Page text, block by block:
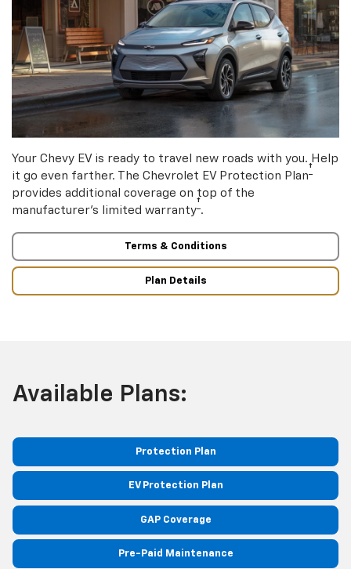
Your Chevy EV is ready to travel new roads with you. Help
it go even farther. The Chevrolet EV Protection Plan†
provides additional coverage on top of the
manufacturer’s limited warranty†.
Terms & Conditions
Plan Details
Available Plans:
Protection Plan
EV Protection Plan
GAP Coverage
Pre-Paid Maintenance